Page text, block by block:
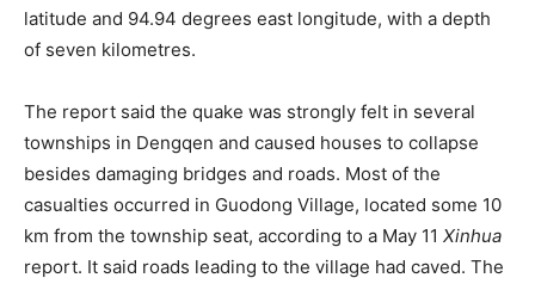
latitude and 94.94 degrees east longitude, with a depth
of seven kilometres.
The report said the quake was strongly felt in several
townships in Dengqen and caused houses to collapse
besides damaging bridges and roads. Most of the
casualties occurred in Guodong Village, located some 10
km from the township seat, according to a May 11 Xinhua
report. It said roads leading to the village had caved. The